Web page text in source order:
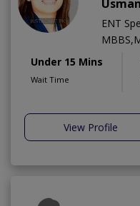
Usman
ENT
Under 15 Mins
Wait Time
View Profile